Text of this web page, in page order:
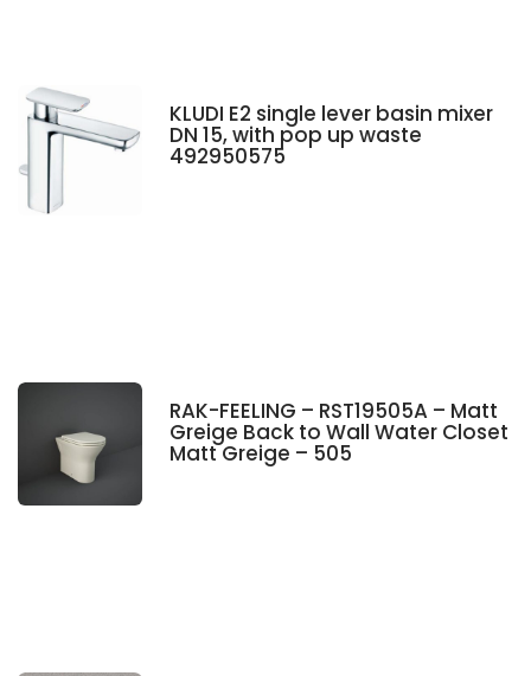
KLUDI E2 single lever basin mixer
DN 15, with pop up waste
492950575
RAK-FEELING – RST19505A – Matt
Greige Back to Wall Water Closet
Matt Greige – 505